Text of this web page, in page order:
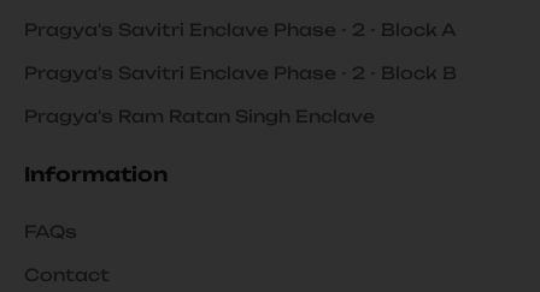
Pragya's Savitri Enclave Phase - 2 - Block A
Pragya's Savitri Enclave Phase - 2 - Block B
Pragya's Ram Ratan Singh Enclave
Information
FAQs
Contact